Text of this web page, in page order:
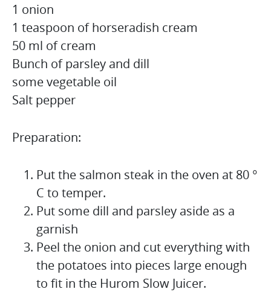
1 onion
1 teaspoon of horseradish cream
50 ml of cream
Bunch of parsley and dill
some vegetable oil
Salt pepper
Preparation:
Put the salmon steak in the oven at 80 °
C to temper.
Put some dill and parsley aside as a
garnish
Peel the onion and cut everything with
the potatoes into pieces large enough
to fit in the Hurom Slow Juicer.